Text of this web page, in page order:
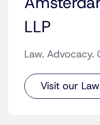
LLP
Law. Advocacy.
Visit our